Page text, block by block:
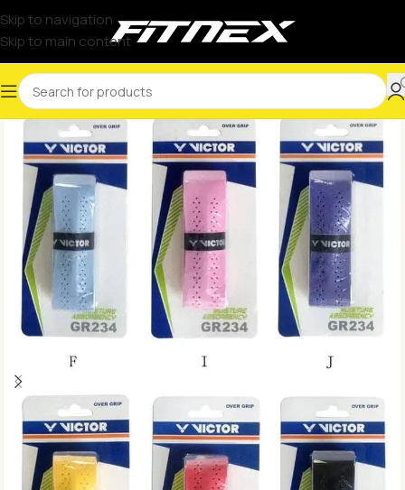
Skip to navigation
Skip to main content